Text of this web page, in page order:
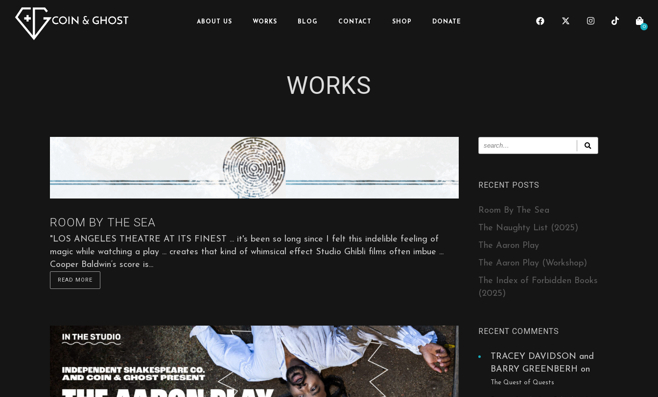
0
ABOUT US WORKS BLOG CONTACT SHOP DONATE
WORKS
ROOM BY THE SEA
"LOS ANGELES THEATRE AT ITS FINEST ... it's been so long since I felt this indelible feeling of
magic while watching a play ... creates that kind of whimsical effect Studio Ghibli films often imbue ...
Cooper Baldwin‘s score is...
READ MORE
RECENT POSTS
Room By The Sea
The Naughty List (2025)
The Aaron Play
The Aaron Play (Workshop)
The Index of Forbidden Books
(2025)
RECENT COMMENTS
TRACEY DAVIDSON and
BARRY GREENBERH on
The Quest of Quests